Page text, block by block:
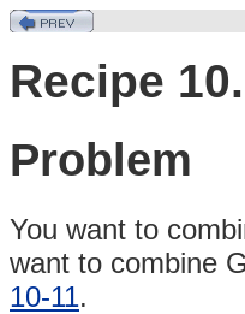
Recipe
Problem
You want to
want to combine
10-11.